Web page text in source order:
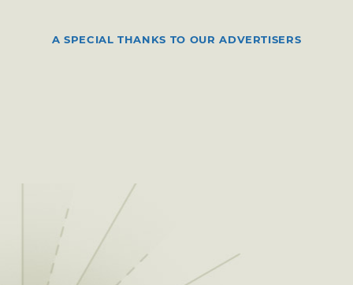
A SPECIAL THANKS TO OUR ADVERTISERS